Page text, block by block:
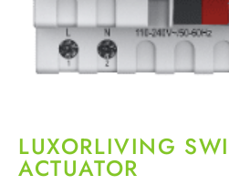
LUXORLIVING
ACTUATOR